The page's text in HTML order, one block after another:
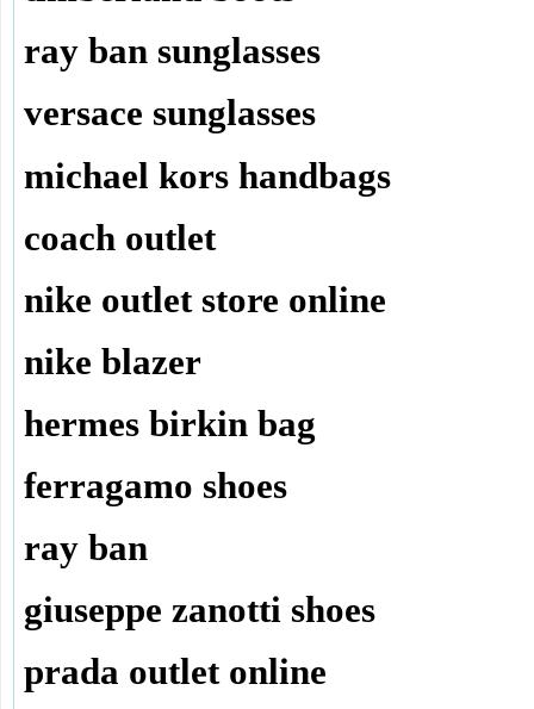
ray ban sunglasses
versace sunglasses
michael kors handbags
coach outlet
nike outlet store online
nike blazer
hermes birkin bag
ferragamo shoes
ray ban
giuseppe zanotti shoes
prada outlet online